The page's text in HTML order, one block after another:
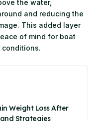
the water,
and reducing the
This added layer
of mind for boat
Weight Loss After
Strategies